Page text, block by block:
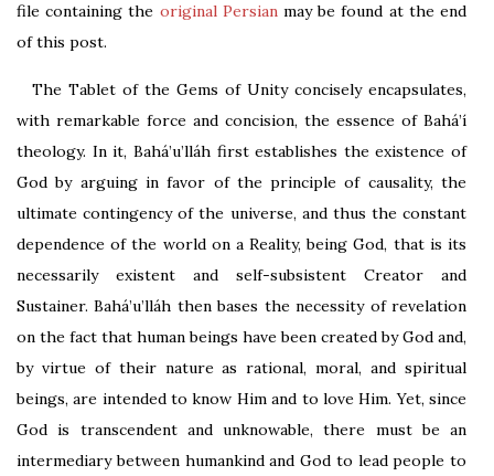
file containing the original Persianmay be found at the end
of this post.
The Tablet of the Gems of Unity concisely encapsulates,
with remarkable force and concision, the essence of Bahá’í
theology. In it, Bahá’u’lláh first establishes the existence of
God by arguing in favor of the principle of causality, the
ultimate contingency of the universe, and thus the constant
dependence of the world on a Reality, being God, that is its
necessarily existent and self-subsistent Creator and
Sustainer. Bahá’u’lláh then bases the necessity of revelation
on the fact that human beings have been created by God and,
by virtue of their nature as rational, moral, and spiritual
beings, are intended to know Him and to love Him. Yet, since
God is transcendent and unknowable, there must be an
intermediary between humankind and God to lead people to